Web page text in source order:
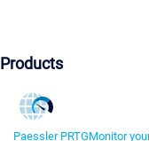
Products
Paessler PRTGMonitor